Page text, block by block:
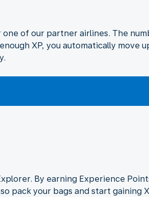
of our partner airlines. The
XP, you automatically move
By earning Experience
pack your bags and start gaining